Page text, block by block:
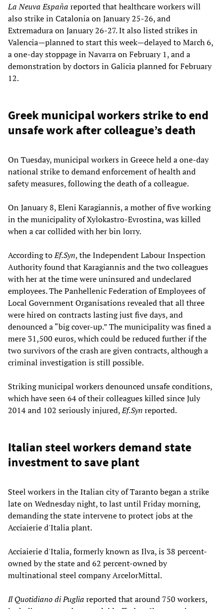
La Neuva España reported that healthcare workers will
also strike in Catalonia on January 25-26, and
Extremadura on January 26-27. It also listed strikes in
Valencia—planned to start this week—delayed to March 6,
a one-day stoppage in Navarra on February 1, and a
demonstration by doctors in Galicia planned for February
12.
Greek municipal workers strike to end
unsafe work after colleague’s death
On Tuesday, municipal workers in Greece held a one-day
national strike to demand enforcement of health and
safety measures, following the death of a colleague.
On January 8, Eleni Karagiannis, a mother of five working
in the municipality of Xylokastro-Evrostina, was killed
when a car collided with her bin lorry.
According toEf.Syn, the Independent Labour Inspection
Authority found that Karagiannis and the two colleagues
with her at the time were uninsured and undeclared
employees. The Panhellenic Federation of Employees of
Local Government Organisations revealed that all three
were hired on contracts lasting just five days, and
denounced a “big cover-up.” The municipality was fined a
mere 31,500 euros, which could be reduced further if the
two survivors of the crash are given contracts, although a
criminal investigation is still possible.
Striking municipal workers denounced unsafe conditions,
which have seen 64 of their colleagues killed since July
2014 and 102 seriously injured,Ef.Syn reported.
Italian steel workers demand state
investment to save plant
Steel workers in the Italian city of Taranto began a strike
late on Wednesday night, to last until Friday morning,
demanding the state intervene to protect jobs at the
Acciaierie d'Italia plant.
Acciaierie d'Italia, formerly known as Ilva, is 38 percent-
owned by the state and 62 percent-owned by
multinational steel company ArcelorMittal.
Il Quotidiano di Puglia reported that around 750 workers,